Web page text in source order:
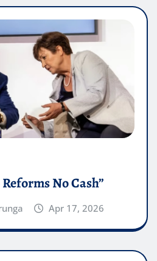
No Cash”
Apr 17, 2026